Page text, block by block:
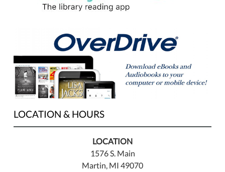
LOCATION & HOURS
LOCATION
1576 S. Main
Martin, MI 49070